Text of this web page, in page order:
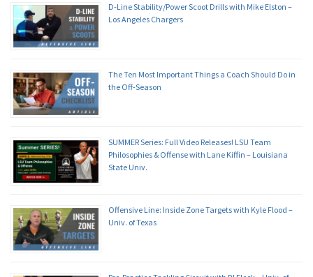
D-Line Stability/Power Scoot Drills with Mike Elston –
Los Angeles Chargers
The Ten Most Important Things a Coach Should Do in
the Off-Season
SUMMER Series: Full Video Releases! LSU Team
Philosophies & Offense with Lane Kiffin – Louisiana
State Univ.
Offensive Line: Inside Zone Targets with Kyle Flood –
Univ. of Texas